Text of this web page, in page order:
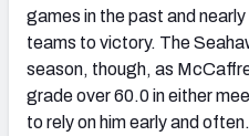
games in the past and
teams to victory. The
season, though, as
grade over 60.0 in either
to rely on him early and often.